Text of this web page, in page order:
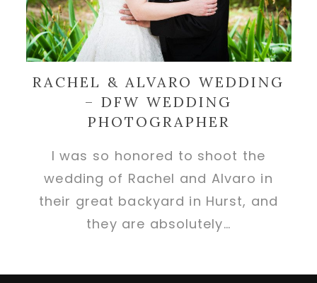
RACHEL & ALVARO WEDDING
– DFW WEDDING
PHOTOGRAPHER
I was so honored to shoot the
wedding of Rachel and Alvaro in
their great backyard in Hurst, and
they are absolutely…